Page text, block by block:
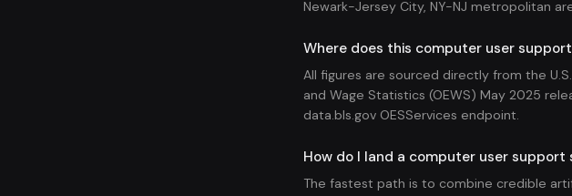
Newark-Jersey City, NY-NJ metropolitan
Where does this computer user
All figures are sourced directly from the
and Wage Statistics (OEWS) May 2025
data.bls.gov OESServices endpoint.
How do I land a computer user
The fastest path is to combine credible